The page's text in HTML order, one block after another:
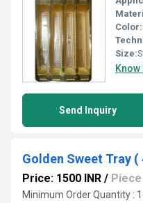
Color:
Size:
Send Inquiry
Golden Sweet Tray (
Price: 1500 INR / Piece
Minimum Order Quantity :